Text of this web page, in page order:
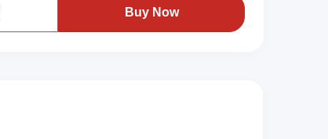
Buy Now